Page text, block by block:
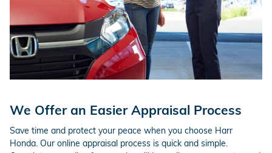
We Offer an Easier Appraisal Process
Save time and protect your peace when you choose Harr
Honda. Our online appraisal process is quick and simple.